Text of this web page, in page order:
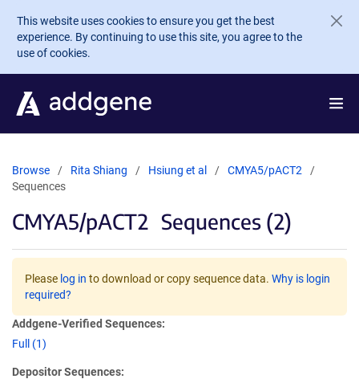
Skip to main content
This website uses cookies to ensure you get the best
experience. By continuing to use this site, you agree to the
use of cookies.
Browse Rita Shiang Hsiung et al
CMYA5/pACT2
Sequences
CMYA5/pACT2 Sequences (2)
Please log in to download or copy sequence data. Why is login
required?
Addgene-Verified Sequences:
Full (1)
Depositor Sequences: